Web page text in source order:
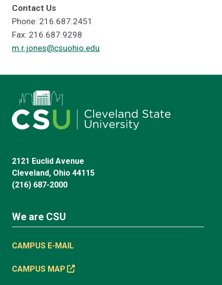
Contact Us
Phone: 216.687.2451
Fax: 216.687.9298
m.r.jones@csuohio.edu
2121 Euclid Avenue
Cleveland, Ohio 44115
(216) 687-2000
We are CSU
CAMPUS E-MAIL
CAMPUS MAP